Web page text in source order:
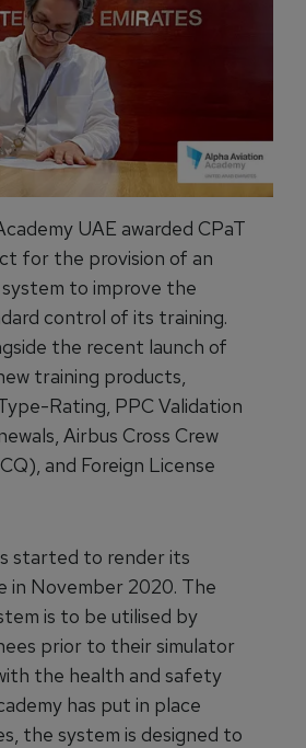
UAE awarded CPaT
for the provision of an
to improve the
control of its training.
the recent launch of
training products,
Rating, PPC Validation
Airbus Cross Crew
and Foreign License
started to render its
in November 2020. The
is to be utilised by
prior to their simulator
the health and safety
has put in place
the system is designed to